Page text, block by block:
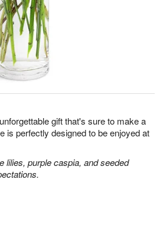
gift that's sure to make a
is perfectly designed to be enjoyed at
lilies, purple caspia, and seeded